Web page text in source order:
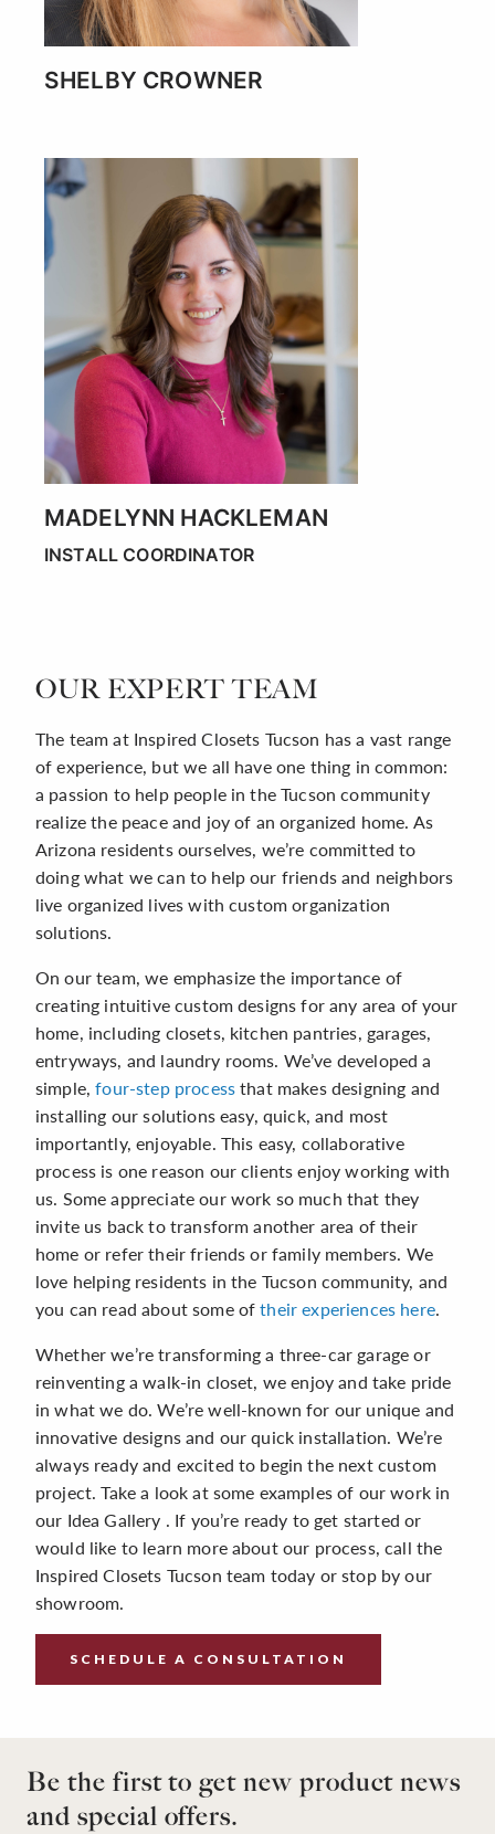
SHELBY CROWNER
MADELYNN HACKLEMAN
INSTALL COORDINATOR
OUR EXPERT TEAM
The team at Inspired Closets Tucson has a vast range
of experience, but we all have one thing in common:
a passion to help people in the Tucson community
realize the peace and joy of an organized home. As
Arizona residents ourselves, we’re committed to
doing what we can to help our friends and neighbors
live organized lives with custom organization
solutions.
On our team, we emphasize the importance of
creating intuitive custom designs for any area of your
home, including closets, kitchen pantries, garages,
entryways, and laundry rooms. We’ve developed a
simple,four-step processthat makes designing and
installing our solutions easy, quick, and most
importantly, enjoyable. This easy, collaborative
process is one reason our clients enjoy working with
us. Some appreciate our work so much that they
invite us back to transform another area of their
home or refer their friends or family members. We
love helping residents in the Tucson community, and
you can read about some oftheir experiences here.
Whether we’re transforming a three-car garage or
reinventing a walk-in closet, we enjoy and take pride
in what we do. We’re well-known for our unique and
innovative designs and our quick installation. We’re
always ready and excited to begin the next custom
project. Take a look at some examples of our work in
our Idea Gallery . If you’re ready to get started or
would like to learn more about our process, call the
Inspired Closets Tucson team today or stop by our
showroom.
SCHEDULE A CONSULTATION
Be the first to get new product news
and special offers.